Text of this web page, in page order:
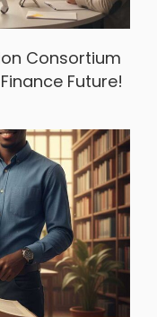
Consortium
Future!